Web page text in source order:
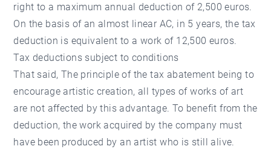
right to a maximum annual deduction of 2,500 euros.
On the basis of an almost linear AC, in 5 years, the tax
deduction is equivalent to a work of 12,500 euros.
Tax deductions subject to conditions
That said, The principle of the tax abatement being to
encourage artistic creation, all types of works of art
are not affected by this advantage. To benefit from the
deduction, the work acquired by the company must
have been produced by an artist who is still alive.